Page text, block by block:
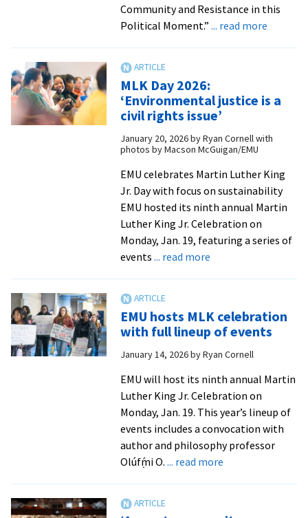
Community and Resistance in this
Political Moment.” ... read moreabout
at
from
Peace
|
MLK Day 2026:
‘Environmental justice is a
civil rights issue’
January 20, 2026byRyan Cornell with
photos by Macson McGuigan/EMU
EMU celebrates Martin Luther King
Jr. Day with focus on sustainability
EMU hosted its ninth annual Martin
Luther King Jr. Celebration on
Monday, Jan. 19, featuring a series of
events ... read moreabout
‘Environmental
justice
is
civil
rights
issue’
EMU hosts MLK celebration
with full lineup of events
January 14, 2026byRyan Cornell
EMU will host its ninth annual Martin
Luther King Jr. Celebration on
Monday, Jan. 19. This year’s lineup of
events includes a convocation with
author and philosophy professor
Olúfẹ́mi O. ... read moreabout